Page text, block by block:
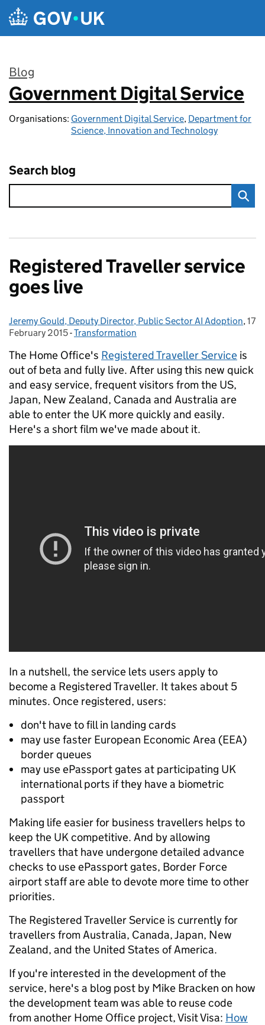
Skip to main content
Blog
:
Government Digital Service
Organisations: Government Digital Service, Department for
Science, Innovation and Technology
Search blog
Registered Traveller service
goes live
Posted by:
Jeremy Gould, Deputy Director, Public Sector AI Adoption,17
February 2015- Categories:
Transformation
The Home Office's Registered Traveller Service is
out of beta and fully live. After using this new quick
and easy service, frequent visitors from the US,
Japan, New Zealand, Canada and Australia are
able to enter the UK more quickly and easily.
Here's a short film we've made about it.
In a nutshell, the service lets users apply to
become a Registered Traveller. It takes about 5
minutes. Once registered, users:
don't have to fill in landing cards
may use faster European Economic Area (EEA)
border queues
may use ePassport gates at participating UK
international ports if they have a biometric
passport
Making life easier for business travellers helps to
keep the UK competitive. And by allowing
travellers that have undergone detailed advance
checks to use ePassport gates, Border Force
airport staff are able to devote more time to other
priorities.
The Registered Traveller Service is currently for
travellers from Australia, Canada, Japan, New
Zealand, and the United States of America.
If you're interested in the development of the
service, here's a blog post by Mike Bracken on how
the development team was able to reuse code
from another Home Office project, Visit Visa: How